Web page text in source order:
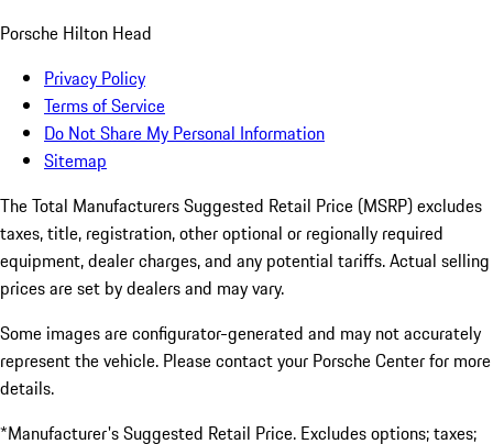
Porsche Hilton Head
Privacy Policy
Terms of Service
Do Not Share My Personal Information
Sitemap
The Total Manufacturers Suggested Retail Price (MSRP) excludes
taxes, title, registration, other optional or regionally required
equipment, dealer charges, and any potential tariffs. Actual selling
prices are set by dealers and may vary.
Some images are configurator-generated and may not accurately
represent the vehicle. Please contact your Porsche Center for more
details.
*Manufacturer's Suggested Retail Price. Excludes options; taxes;